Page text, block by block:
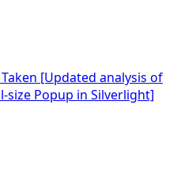
[Updated analysis of
size Popup in Silverlight]